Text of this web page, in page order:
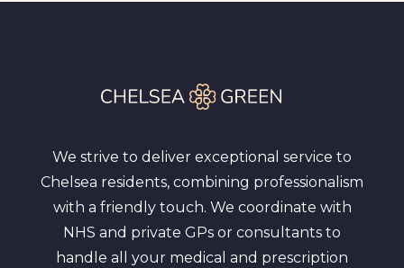
We strive to deliver exceptional service to
Chelsea residents, combining professionalism
with a friendly touch. We coordinate with
NHS and private GPs or consultants to
handle all your medical and prescription